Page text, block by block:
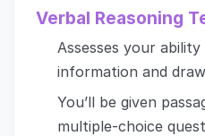
Verbal Reasoning
Assesses your
information and
You’ll be given
multiple-choice